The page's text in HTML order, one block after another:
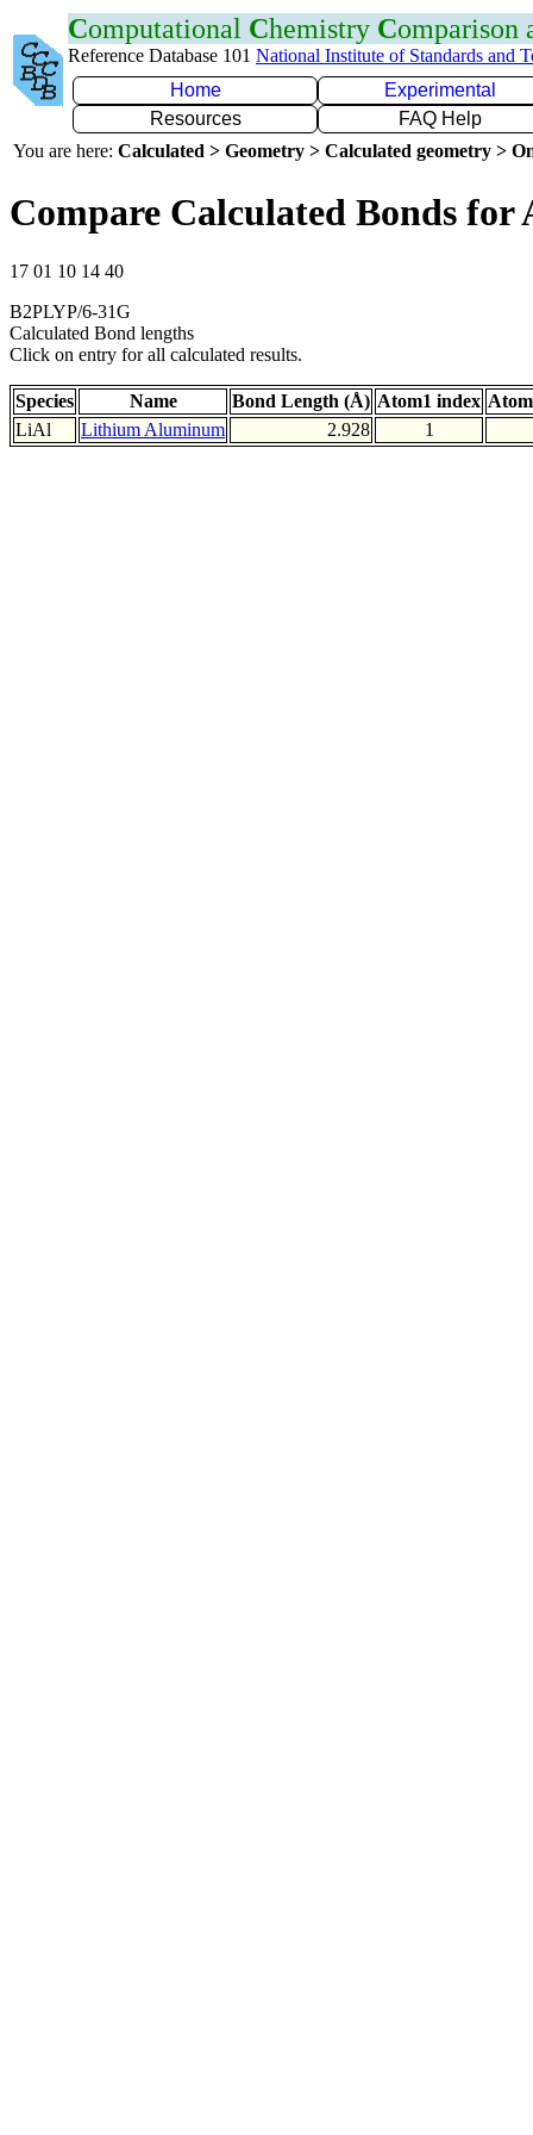
Computational Chemistry Comparison
Reference Database 101 National Institute of Standards and
Home
Experimental
Resources
FAQ Help
You are here: Calculated > Geometry > Calculated geometry >
Compare Calculated Bonds for
17 01 10 14 40
B2PLYP/6-31G
Calculated Bond lengths
Click on entry for all calculated results.
Species Name Bond Length (Å) Atom1 index
LiAl
Lithium Aluminum 2.928 1